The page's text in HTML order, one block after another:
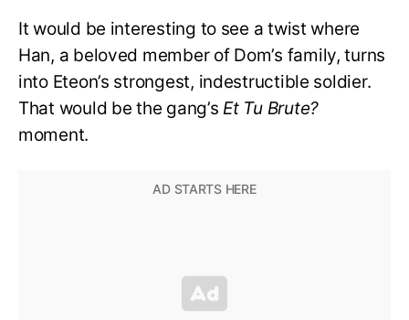
It would be interesting to see a twist where
Han, a beloved member of Dom’s family, turns
into Eteon’s strongest, indestructible soldier.
That would be the gang’sEt Tu Brute?
moment.